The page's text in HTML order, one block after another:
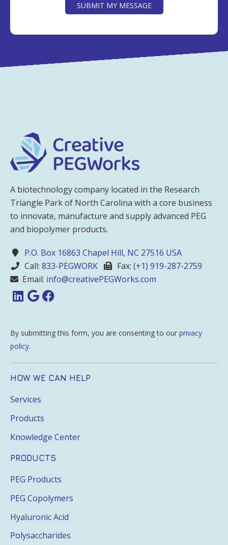
SUBMIT MY MESSAGE
A biotechnology company located in the Research
Triangle Park of North Carolina with a core business
to innovate, manufacture and supply advanced PEG
and biopolymer products.
P.O. Box 16863 Chapel Hill, NC 27516 USA
Call: 833-PEGWORK Fax: (+1) 919-287-2759
Email: info@creativePEGWorks.com
By submitting this form, you are consenting to our privacy
policy.
HOW WE CAN HELP
Services
Products
Knowledge Center
PRODUCTS
PEG Products
PEG Copolymers
Hyaluronic Acid
Polysaccharides